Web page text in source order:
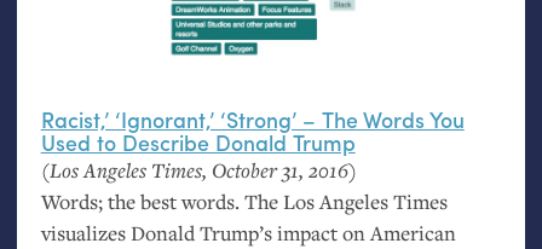
Racist,’ ‘Ignorant,’ ‘Strong’ – The Words You
Used to Describe Donald Trump
(Los Angeles Times, October 31, 2016)
Words; the best words. The Los Angeles Times
visualizes Donald Trump’s impact on American